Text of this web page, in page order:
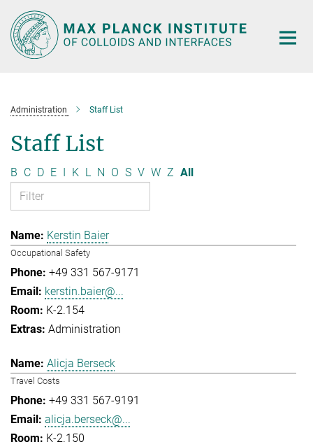
Main-
Content
Administration Staff List
Staff List
B C D E I K L N O S V W Z All
Kerstin Baier
Occupational Safety
+49 331 567-9171
kerstin.baier@...
K-2.154
Administration
Alicja Berseck
Travel Costs
+49 331 567-9191
alicja.berseck@...
K-2.150